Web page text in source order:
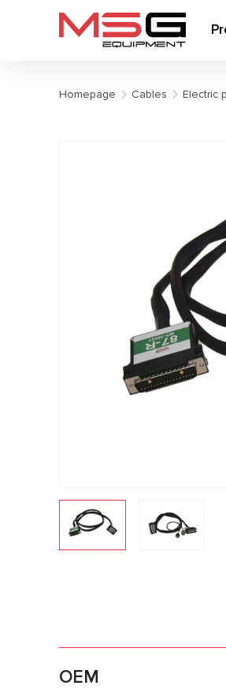
Homepage Cables Electric
OEM